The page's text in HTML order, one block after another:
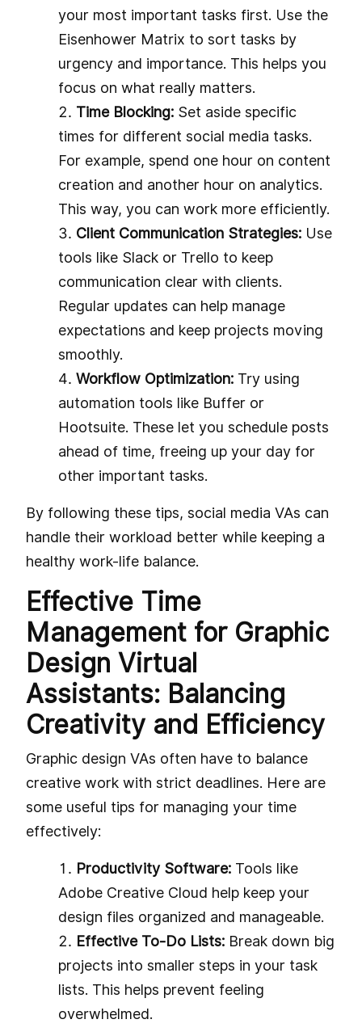
your most important tasks first. Use the
Eisenhower Matrix to sort tasks by
urgency and importance. This helps you
focus on what really matters.
Time Blocking: Set aside specific
times for different social media tasks.
For example, spend one hour on content
creation and another hour on analytics.
This way, you can work more efficiently.
Client Communication Strategies: Use
tools like Slack or Trello to keep
communication clear with clients.
Regular updates can help manage
expectations and keep projects moving
smoothly.
Workflow Optimization: Try using
automation tools like Buffer or
Hootsuite. These let you schedule posts
ahead of time, freeing up your day for
other important tasks.
By following these tips, social media VAs can
handle their workload better while keeping a
healthy work-life balance.
Effective Time
Management for Graphic
Design Virtual
Assistants: Balancing
Creativity and Efficiency
Graphic design VAs often have to balance
creative work with strict deadlines. Here are
some useful tips for managing your time
effectively:
Productivity Software: Tools like
Adobe Creative Cloud help keep your
design files organized and manageable.
Effective To-Do Lists: Break down big
projects into smaller steps in your task
lists. This helps prevent feeling
overwhelmed.